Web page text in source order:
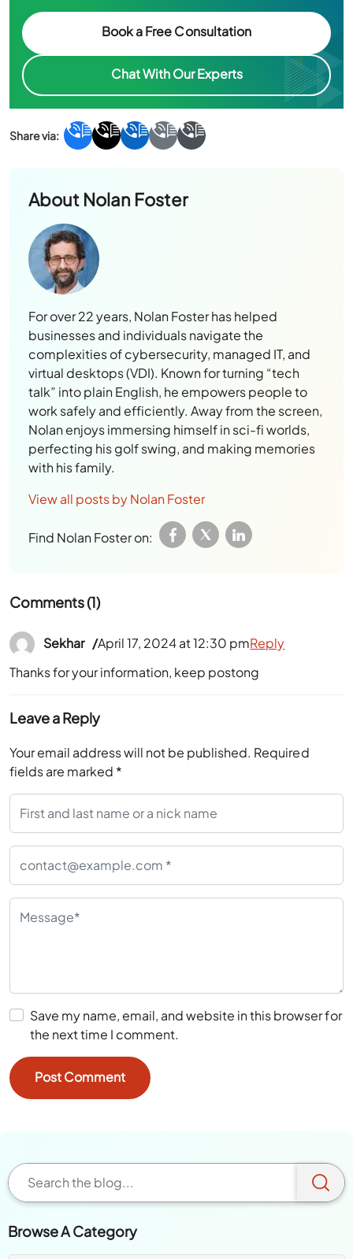
Book a Free Consultation
Chat With Our Experts
About Nolan Foster
For over 22 years, Nolan Foster has helped
businesses and individuals navigate the
complexities of cybersecurity, managed IT, and
virtual desktops (VDI). Known for turning “tech
talk” into plain English, he empowers people to
work safely and efficiently. Away from the screen,
Nolan enjoys immersing himself in sci-fi worlds,
perfecting his golf swing, and making memories
with his family.
View all posts by Nolan Foster
Find Nolan Foster on:
Comments (1)
Sekhar
April 17, 2024 at 12:30 pm
Thanks for your information, keep postong
Reply
Leave a Reply
Your email address will not be published. Required
fields are marked *
Save my name, email, and website in this browser for
the next time I comment.
Browse A Category